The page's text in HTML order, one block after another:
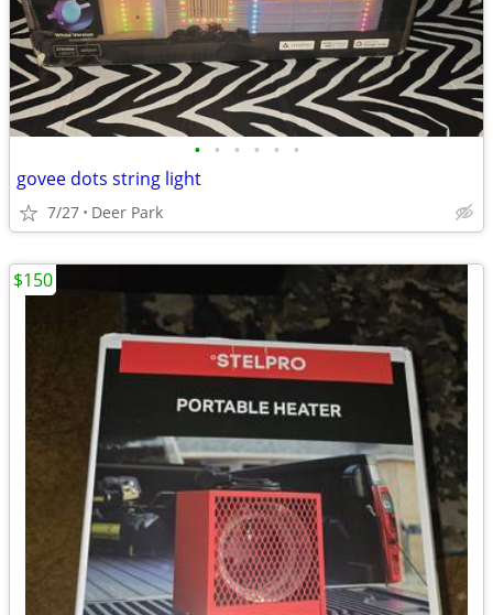
• • • • • •
govee dots string light
7/27 Deer Park
$150